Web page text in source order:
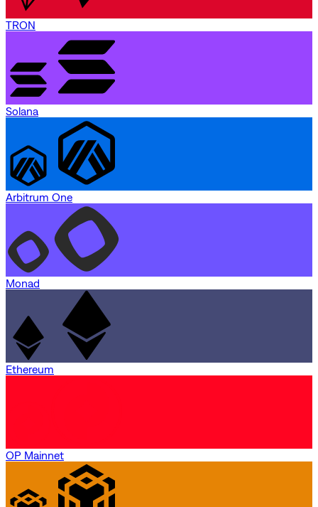
TRON
Solana
Arbitrum One
Monad
Ethereum
OP Mainnet